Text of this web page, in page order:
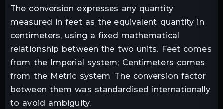
The conversion expresses any quantity
measured in feetas the equivalent quantity in
centimeters, using a fixed mathematical
relationship between the two units. Feet comes
from the Imperial system; Centimeters comes
from the Metric system. The conversion factor
between them was standardised internationally
to avoid ambiguity.